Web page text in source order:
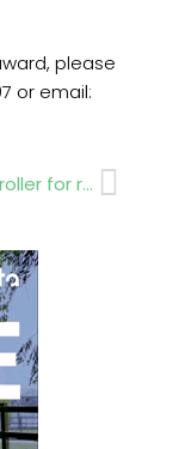
please
or email:
Flexible controller for residential and commercial irrigation applications Next